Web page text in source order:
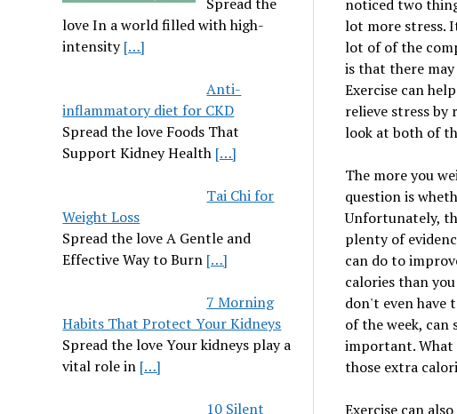
love In a world filled with high-
intensity[…]
Anti-
inflammatory diet for CKD
Spread the love Foods That
Support Kidney Health […]
Tai Chi for
Weight Loss
Spread the love A Gentle and
Effective Way to Burn […]
7 Morning
Habits That Protect Your Kidneys
Spread the love Your kidneys play a
vital role in […]
10 Silent
noticed two
lot more stress.
lot of of the
is that there
Exercise can
relieve stress by
look at both of
The more you
question is
Unfortunately,
plenty of
can do to
calories than
don't even have
of the week,
important. What
those extra
Exercise can